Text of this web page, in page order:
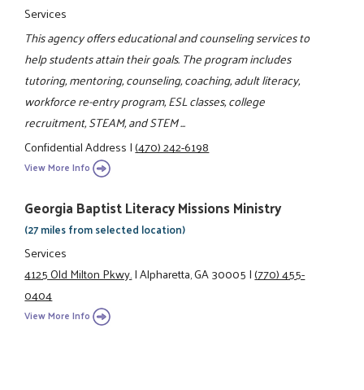
Services
This agency offers educational and counseling services to
help students attain their goals. The program includes
tutoring, mentoring, counseling, coaching, adult literacy,
workforce re-entry program, ESL classes, college
recruitment, STEAM, and STEM ...
Confidential Address|(470) 242-6198
View More Info
Georgia Baptist Literacy Missions Ministry
(27 miles from selected location)
Services
4125 Old Milton Pkwy.|Alpharetta, GA 30005|(770) 455-
0404
View More Info